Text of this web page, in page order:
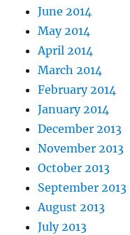
June 2014
May 2014
April 2014
March 2014
February 2014
January 2014
December 2013
November 2013
October 2013
September 2013
August 2013
July 2013